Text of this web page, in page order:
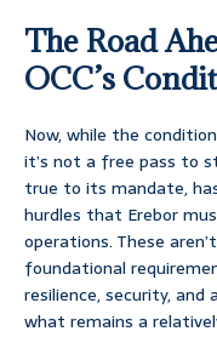
The Road
OCC’s
Now, while the
it’s not a free pass to
true to its mandate,
hurdles that Erebor
operations. These
foundational
resilience, security,
what remains a